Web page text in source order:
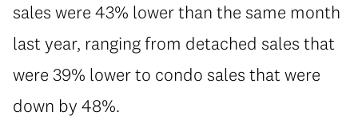
sales were 43% lower than the same month
last year, ranging from detached sales that
were 39% lower to condo sales that were
down by 48%.